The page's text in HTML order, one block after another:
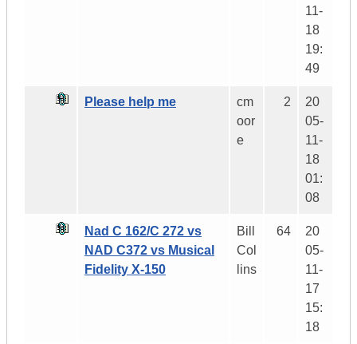
11-
18
19:
49
Please help me
cm
oor
e
2
20
05-
11-
18
01:
08
Nad C 162/C 272 vs
NAD C372 vs Musical
Fidelity X-150
Bill
Col
lins
64
20
05-
11-
17
15:
18